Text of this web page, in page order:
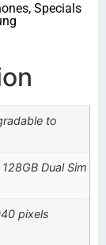
, Specials
to
Dual Sim
pixels